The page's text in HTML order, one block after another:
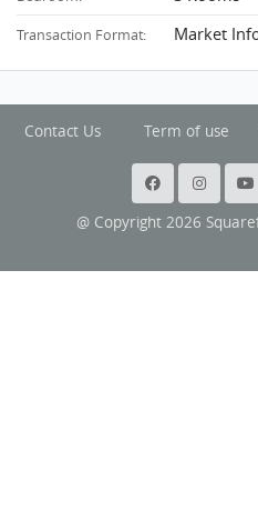
Transaction Format: Market
Contact Us Term of use
@ Copyright 2026